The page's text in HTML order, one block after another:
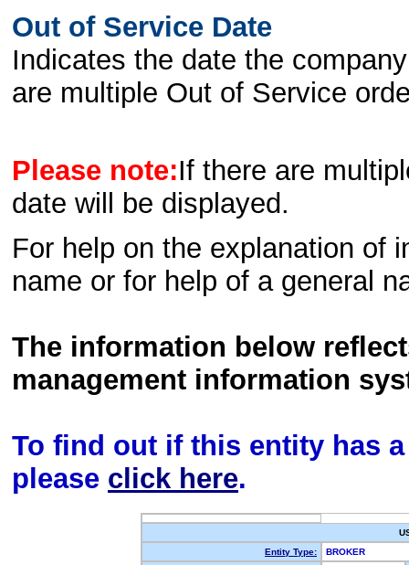
Out of Service Date
Indicates the date the
are multiple Out of Service
Please note:If there are
date will be displayed.
For help on the explanation of
name or for help of a general
The information below
management information
To find out if this entity has
please click here.
Entity Type:
BROKER